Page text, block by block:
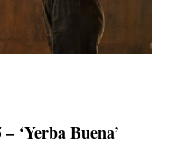
‘Yerba Buena’